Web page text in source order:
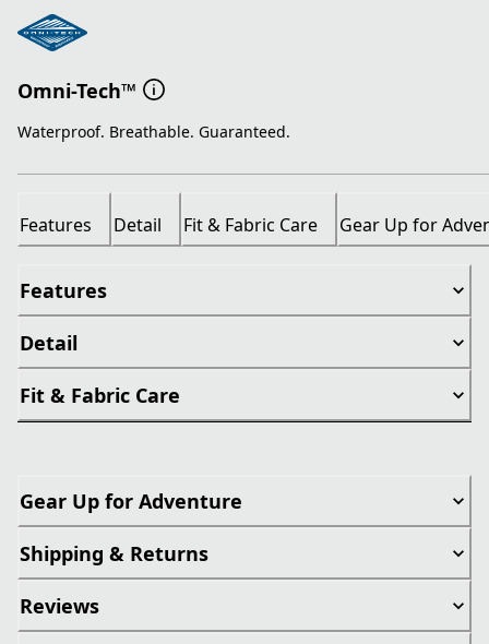
Omni-Tech™
Waterproof. Breathable. Guaranteed.
Features Detail Fit & Fabric Care Gear Up for
Features
Detail
Fit & Fabric Care
Gear Up for Adventure
Shipping & Returns
Reviews